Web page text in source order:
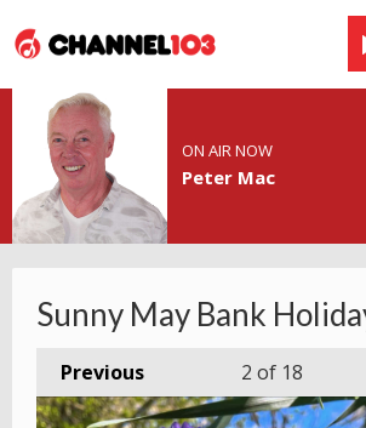
ON AIR NOW
Peter Mac
Sunny May Bank
Previous 2 of 18